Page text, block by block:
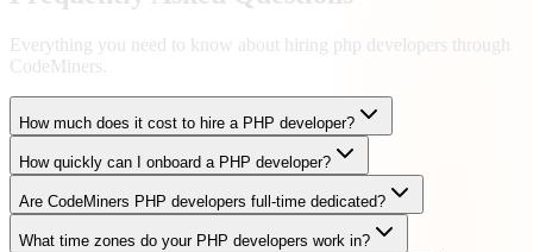
Everything you need to know about hiring php developers through
CodeMiners.
How much does it cost to hire a PHP developer?
How quickly can I onboard a PHP developer?
Are CodeMiners PHP developers full-time dedicated?
What time zones do your PHP developers work in?